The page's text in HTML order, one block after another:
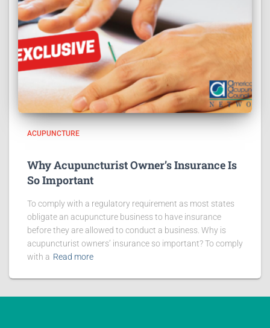
ACUPUNCTURE
Why Acupuncturist Owner’s Insurance Is
So Important
To comply with a regulatory requirement as most states
obligate an acupuncture business to have insurance
before they are allowed to conduct a business. Why is
acupuncturist owners’ insurance so important? To comply
with a Read more